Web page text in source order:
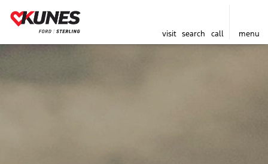
visit search call menu